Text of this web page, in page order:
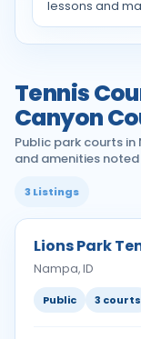
lessons and
Tennis
Canyon
Public park courts
and amenities noted
3 Listings
Lions Park
Nampa, ID
Public 3 courts